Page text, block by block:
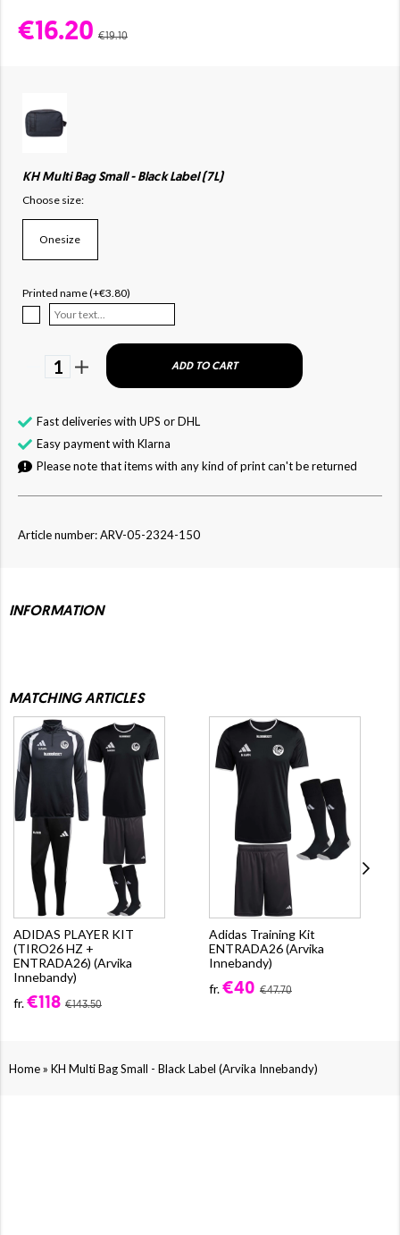
€16.20 €19.10
KH Multi Bag Small - Black Label (7L)
Choose size:
Onesize
Printed name (+€3.80)
1 ADD TO CART
Fast deliveries with UPS or DHL
Easy payment with Klarna
Please note that items with any kind of print can't be returned
Article number: ARV-05-2324-150
INFORMATION
MATCHING ARTICLES
ADIDAS PLAYER KIT
(TIRO26 HZ +
ENTRADA26) (Arvika
Innebandy)
fr.€118 €143.50
Adidas Training Kit
ENTRADA26 (Arvika
Innebandy)
fr.€40 €47.70
Home» KH Multi Bag Small - Black Label (Arvika Innebandy)